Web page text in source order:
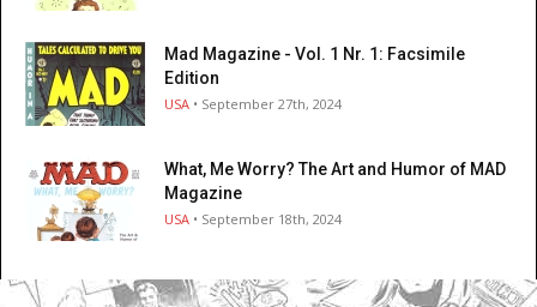
Mad Magazine - Vol. 1 Nr. 1: Facsimile
Edition
USA • September 27th, 2024
What, Me Worry? The Art and Humor of MAD
Magazine
USA • September 18th, 2024